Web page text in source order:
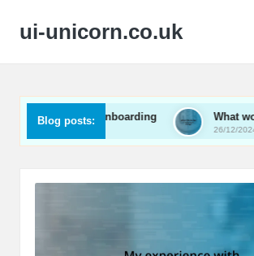
ui-unicorn.co.uk
Blog posts:
user onboarding What works for me
26/12/2024